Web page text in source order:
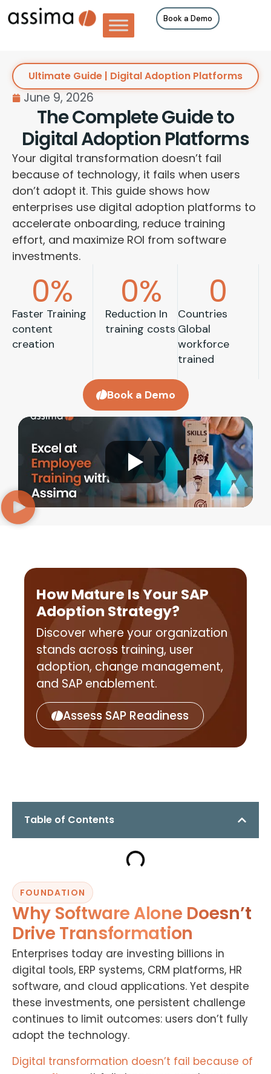
Book a Demo
Ultimate Guide | Digital Adoption Platforms
June 9, 2026
The Complete Guide to
Digital Adoption Platforms
Your digital transformation doesn’t fail
because of technology, it fails when users
don’t adopt it. This guide shows how
enterprises use digital adoption platforms to
accelerate onboarding, reduce training
effort, and maximize ROI from software
investments.
Faster Training
content
creation
0%
Reduction In
training costs
0%
Countries
Global
workforce
trained
0
Book a Demo
How Mature Is Your SAP
Adoption Strategy?
Discover where your organization
stands across training, user
adoption, change management,
and SAP enablement.
Assess SAP Readiness
FOUNDATION
Why Software Alone Doesn’t
Drive Transformation
Enterprises today are investing billions in
digital tools, ERP systems, CRM platforms, HR
software, and cloud applications. Yet despite
these investments, one persistent challenge
continues to limit outcomes: users don’t fully
adopt the technology.
Digital transformation doesn’t fail because of
Table of Contents